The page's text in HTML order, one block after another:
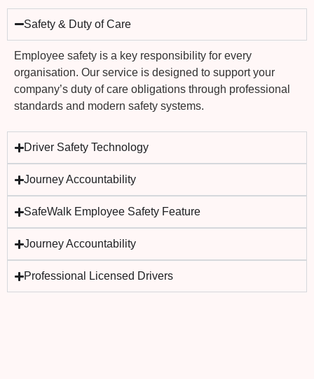
Safety & Duty of Care
Employee safety is a key responsibility for every
organisation. Our service is designed to support your
company’s duty of care obligations through professional
standards and modern safety systems.
Driver Safety Technology
Journey Accountability
SafeWalk Employee Safety Feature
Journey Accountability
Professional Licensed Drivers